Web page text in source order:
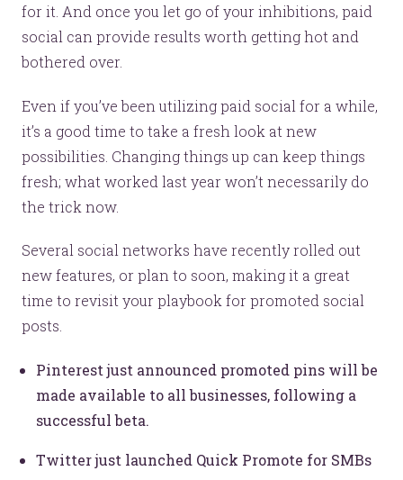
for it. And once you let go of your inhibitions, paid
social can provide results worth getting hot and
bothered over.
Even if you’ve been utilizing paid social for a while,
it’s a good time to take a fresh look at new
possibilities. Changing things up can keep things
fresh; what worked last year won’t necessarily do
the trick now.
Several social networks have recently rolled out
new features, or plan to soon, making it a great
time to revisit your playbook for promoted social
posts.
Pinterest just announced promoted pins will be
made available to all businesses, following a
successful beta.
Twitter just launched Quick Promote for SMBs